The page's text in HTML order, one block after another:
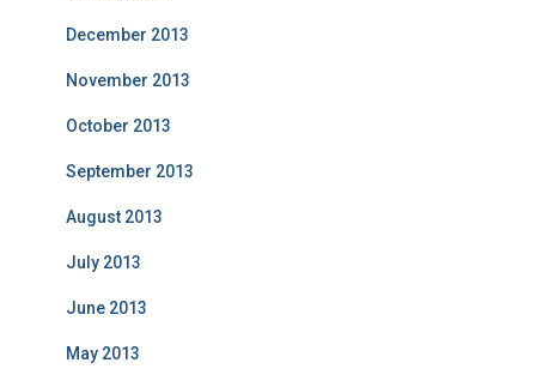
December 2013
November 2013
October 2013
September 2013
August 2013
July 2013
June 2013
May 2013